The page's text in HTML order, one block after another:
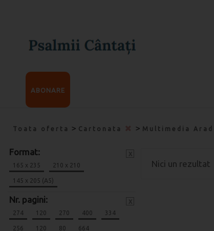
ABONARE
Toata oferta > Cartonata > Multimedia Arad
Format:
165 x 235 210 x 210
145 x 205 (A5)
Nr. pagini:
274 120 270 400 334
256 120 80 664
Nici un rezultat